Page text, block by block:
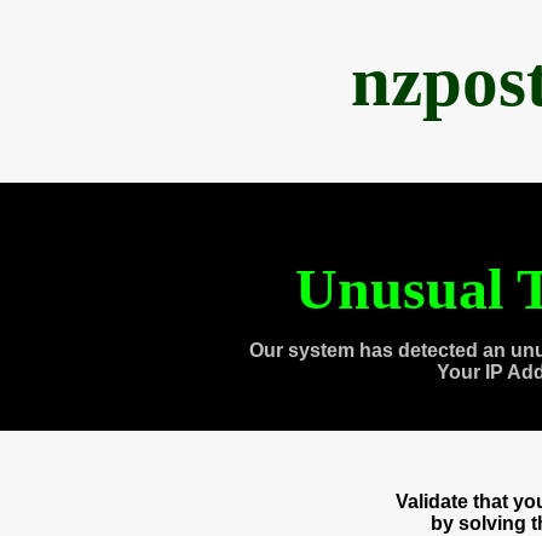
Unusual
Our system has detected an
Your IP
Validate that
by solving